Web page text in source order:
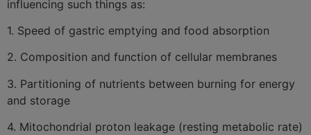
influencing such things as:
1. Speed of gastric emptying and food absorption
2. Composition and function of cellular membranes
3. Partitioning of nutrients between burning for energy
and storage
4. Mitochondrial proton leakage (resting metabolic rate)